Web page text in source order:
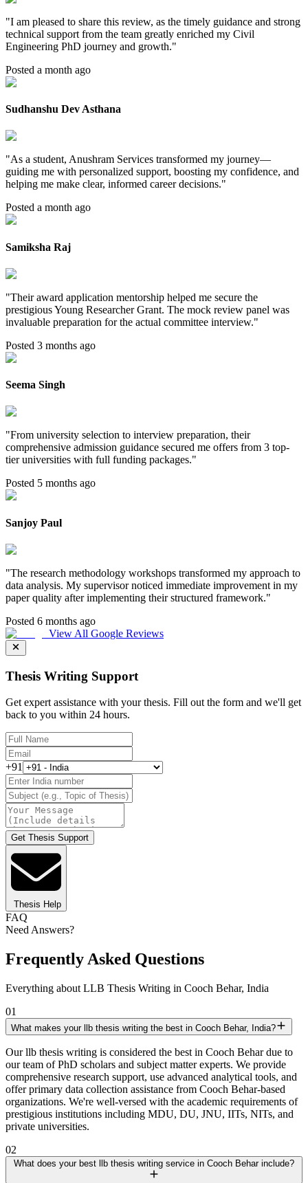
"I am pleased to share this review, as the timely guidance and strong
technical support from the team greatly enriched my Civil
Engineering PhD journey and growth."
Posted a month ago
Sudhanshu Dev Asthana
"As a student, Anushram Services transformed my journey—
guiding me with personalized support, boosting my confidence, and
helping me make clear, informed career decisions."
Posted a month ago
Samiksha Raj
"Their award application mentorship helped me secure the
prestigious Young Researcher Grant. The mock review panel was
invaluable preparation for the actual committee interview."
Posted 3 months ago
Seema Singh
"From university selection to interview preparation, their
comprehensive admission guidance secured me offers from 3 top-
tier universities with full funding packages."
Posted 5 months ago
Sanjoy Paul
"The research methodology workshops transformed my approach to
data analysis. My supervisor noticed immediate improvement in my
paper quality after implementing their structured framework."
Posted 6 months ago
View All Google Reviews
Thesis Writing Support
Get expert assistance with your thesis. Fill out the form and we'll get
back to you within 24 hours.
+91
Get Thesis Support
Thesis Help
FAQ
Need Answers?
Frequently Asked Questions
Everything about LLB Thesis Writing in Cooch Behar, India
01
What makes your llb thesis writing the best in Cooch Behar, India?
Our llb thesis writing is considered the best in Cooch Behar due to
our team of PhD scholars and subject matter experts. We provide
comprehensive research support, use advanced analytical tools, and
offer primary data collection assistance from Cooch Behar-based
organizations. We're well-versed with the academic requirements of
prestigious institutions including MDU, DU, JNU, IITs, NITs, and
private universities.
02
What does your best llb thesis writing service in Cooch Behar include?